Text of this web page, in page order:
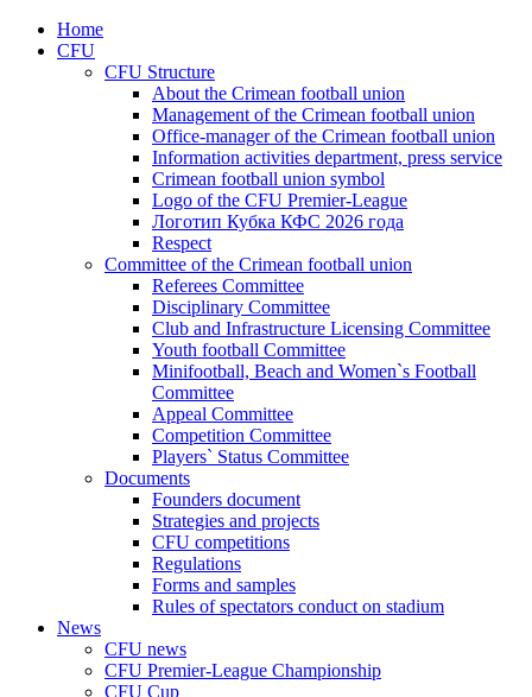
Home
CFU
CFU Structure
About the Crimean football union
Management of the Crimean football union
Office-manager of the Crimean football union
Information activities department, press service
Crimean football union symbol
Logo of the CFU Premier-League
Логотип Кубка КФС 2026 года
Respect
Committee of the Crimean football union
Referees Committee
Disciplinary Committee
Club and Infrastructure Licensing Committee
Youth football Committee
Minifootball, Beach and Women`s Football
Committee
Appeal Committee
Competition Committee
Players` Status Committee
Documents
Founders document
Strategies and projects
CFU competitions
Regulations
Forms and samples
Rules of spectators conduct on stadium
News
CFU news
CFU Premier-League Championship
CFU Cup